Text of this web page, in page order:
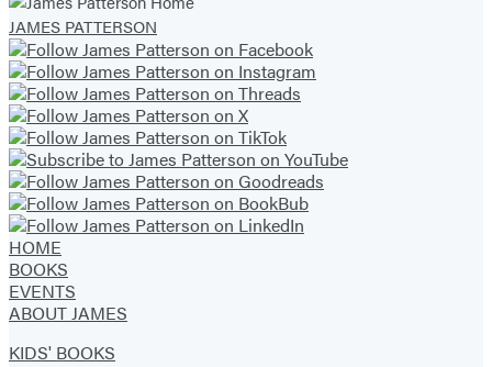
JAMES PATTERSON
HOME
BOOKS
EVENTS
ABOUT JAMES
KIDS' BOOKS